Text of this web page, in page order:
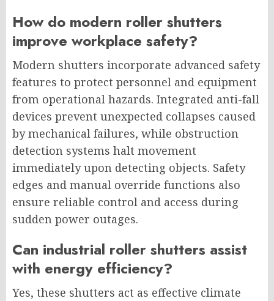
How do modern roller shutters
improve workplace safety?
Modern shutters incorporate advanced safety
features to protect personnel and equipment
from operational hazards. Integrated anti-fall
devices prevent unexpected collapses caused
by mechanical failures, while obstruction
detection systems halt movement
immediately upon detecting objects. Safety
edges and manual override functions also
ensure reliable control and access during
sudden power outages.
Can industrial roller shutters assist
with energy efficiency?
Yes, these shutters act as effective climate